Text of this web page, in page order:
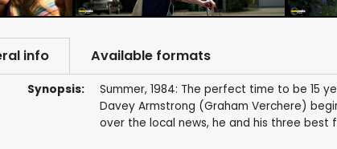
info Available formats
Synopsis:
Summer, 1984: The perfect time to be 15
Davey Armstrong (Graham Verchere)
over the local news, he and his three